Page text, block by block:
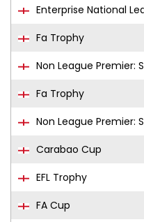
Enterprise National
Fa Trophy
Non League Premier:
Fa Trophy
Non League Premier:
Carabao Cup
EFL Trophy
FA Cup